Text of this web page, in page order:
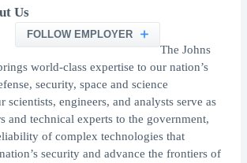
Us
FOLLOW EMPLOYER
The Johns
world-class expertise to our nation’s
security, space and science
scientists, engineers, and analysts serve as
and technical experts to the government,
of complex technologies that
security and advance the frontiers of